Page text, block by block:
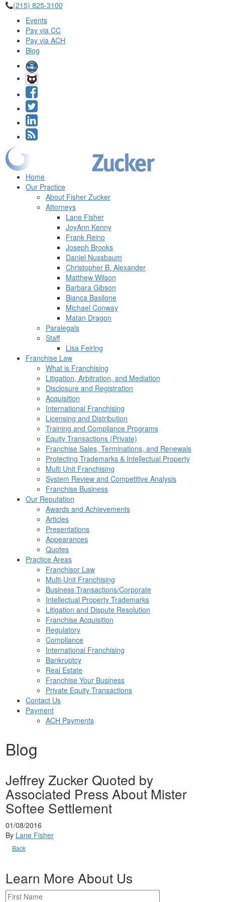
(215) 825-3100
Events
Pay via CC
Pay via ACH
Blog
Home
Our Practice
About Fisher Zucker
Attorneys
Lane Fisher
JoyAnn Kenny
Frank Reino
Joseph Brooks
Daniel Nussbaum
Christopher B. Alexander
Matthew Wilson
Barbara Gibson
Bianca Basilone
Michael Conway
Matan Dragon
Paralegals
Staff
Lisa Feiring
Franchise Law
What is Franchising
Litigation, Arbitration, and Mediation
Disclosure and Registration
Acquisition
International Franchising
Licensing and Distribution
Training and Compliance Programs
Equity Transactions (Private)
Franchise Sales, Terminations, and Renewals
Protecting Trademarks & Intellectual Property
Multi Unit Franchising
System Review and Competitive Analysis
Franchise Business
Our Reputation
Awards and Achievements
Articles
Presentations
Appearances
Quotes
Practice Areas
Franchisor Law
Multi-Unit Franchising
Business Transactions/Corporate
Intellectual Property Trademarks
Litigation and Dispute Resolution
Franchise Acquisition
Regulatory
Compliance
International Franchising
Bankruptcy
Real Estate
Franchise Your Business
Private Equity Transactions
Contact Us
Payment
ACH Payments
Blog
Jeffrey Zucker Quoted by
Associated Press About Mister
Softee Settlement
01/08/2016
By Lane Fisher
Back
Learn More About Us